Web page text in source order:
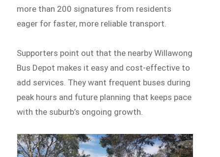
more than 200 signatures from residents
eager for faster, more reliable transport.
Supporters point out that the nearby Willawong
Bus Depot makes it easy and cost-effective to
add services. They want frequent buses during
peak hours and future planning that keeps pace
with the suburb’s ongoing growth.